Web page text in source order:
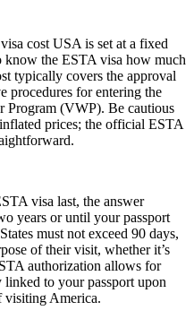
cost USA is set at a fixed
know the ESTA visa how much
typically covers the approval
procedures for entering the
Program (VWP). Be cautious
prices; the official ESTA
visa last, the answer
years or until your passport
must not exceed 90 days,
of their visit, whether it’s
authorization allows for
to your passport upon
visiting America.